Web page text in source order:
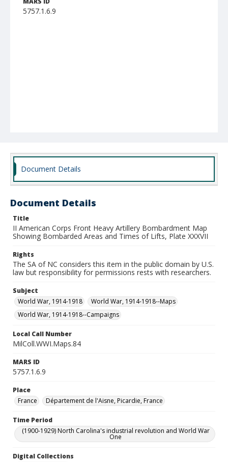
5757.1.6.9
Document Details
Document Details
Title
II American Corps Front Heavy Artillery Bombardment Map
Showing Bombarded Areas and Times of Lifts, Plate XXXVII
Rights
The SA of NC considers this item in the public domain by U.S.
law but responsibility for permissions rests with researchers.
Subject
World War, 1914-1918
World War, 1914-1918--Maps
World War, 1914-1918--Campaigns
Local Call Number
MilColl.WWI.Maps.84
MARS ID
5757.1.6.9
Place
France
Département de l'Aisne, Picardie, France
Time Period
(1900-1929) North Carolina's industrial revolution and World War
One
Digital Collections